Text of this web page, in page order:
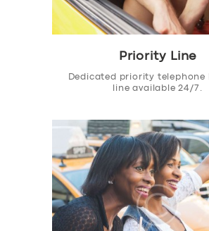
Priority Line
Dedicated priority telephone
line available 24/7.